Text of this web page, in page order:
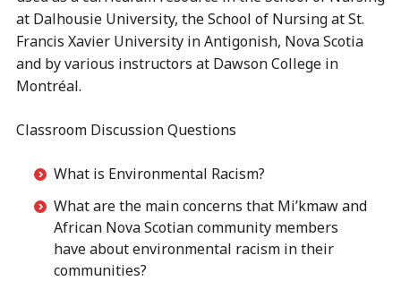
at Dalhousie University, the School of Nursing at St.
Francis Xavier University in Antigonish, Nova Scotia
and by various instructors at Dawson College in
Montréal.
Classroom Discussion Questions
What is Environmental Racism?
What are the main concerns that Mi’kmaw and
African Nova Scotian community members
have about environmental racism in their
communities?